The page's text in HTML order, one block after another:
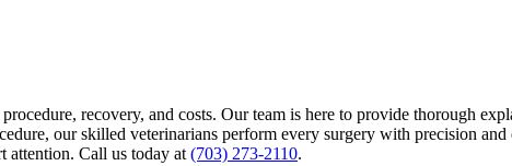
recovery, and costs. Our team is here to provide thorough
our skilled veterinarians perform every surgery with precision
attention. Call us today at (703) 273-2110.